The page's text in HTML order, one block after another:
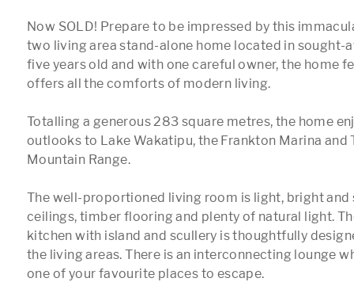
Now SOLD! Prepare to be impressed by this
two living area stand-alone home located in sought-
five years old and with one careful owner, the home
offers all the comforts of modern living.
Totalling a generous 283 square metres, the home
outlooks to Lake Wakatipu, the Frankton Marina and
Mountain Range.
The well-proportioned living room is light, bright and
ceilings, timber flooring and plenty of natural light.
kitchen with island and scullery is thoughtfully
the living areas. There is an interconnecting lounge
one of your favourite places to escape.